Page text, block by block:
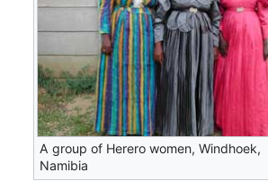
A group of Herero women, Windhoek,
Namibia